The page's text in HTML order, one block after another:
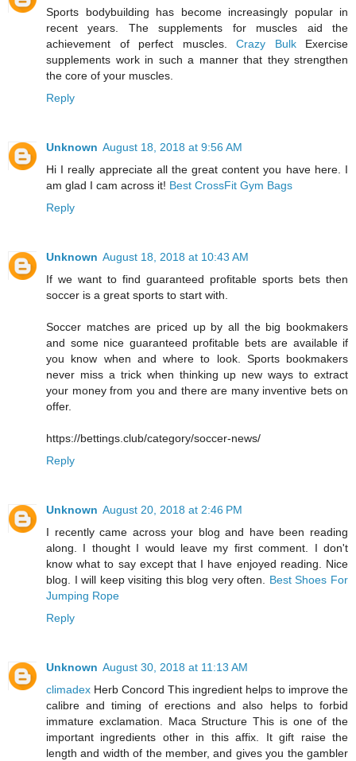
Sports bodybuilding has become increasingly popular in
recent years. The supplements for muscles aid the
achievement of perfect muscles. Crazy BulkExercise
supplements work in such a manner that they strengthen
the core of your muscles.
Reply
Unknown August 18, 2018 at 9:56 AM
Hi I really appreciate all the great content you have here. I
am glad I cam across it! Best CrossFit Gym Bags
Reply
Unknown August 18, 2018 at 10:43 AM
If we want to find guaranteed profitable sports bets then
soccer is a great sports to start with.
Soccer matches are priced up by all the big bookmakers
and some nice guaranteed profitable bets are available if
you know when and where to look. Sports bookmakers
never miss a trick when thinking up new ways to extract
your money from you and there are many inventive bets on
offer.
https://bettings.club/category/soccer-news/
Reply
Unknown August 20, 2018 at 2:46 PM
I recently came across your blog and have been reading
along. I thought I would leave my first comment. I don't
know what to say except that I have enjoyed reading. Nice
blog. I will keep visiting this blog very often. Best Shoes For
Jumping Rope
Reply
Unknown August 30, 2018 at 11:13 AM
climadex Herb Concord This ingredient helps to improve the
calibre and timing of erections and also helps to forbid
immature exclamation. Maca Structure This is one of the
important ingredients other in this affix. It gift raise the
length and width of the member, and gives you the gambler